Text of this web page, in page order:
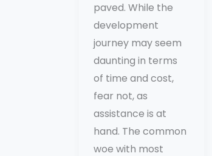
paved. While the
development
journey may seem
daunting in terms
of time and cost,
fear not, as
assistance is at
hand. The common
woe with most